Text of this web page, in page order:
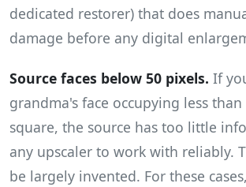
dedicated restorer) that does
damage before any digital
Source faces below 50 pixels. If
grandma's face occupying less than
square, the source has too little
any upscaler to work with reliably.
be largely invented. For these